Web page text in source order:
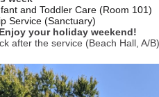
and Toddler Care (Room 101)
Service (Sanctuary)
your holiday weekend!
after the service (Beach Hall, A/B)